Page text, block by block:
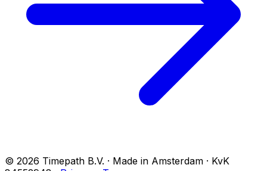
© 2026 Timepath B.V. · Made in Amsterdam · KvK